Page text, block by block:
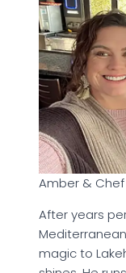
Amber &
After years
magic to